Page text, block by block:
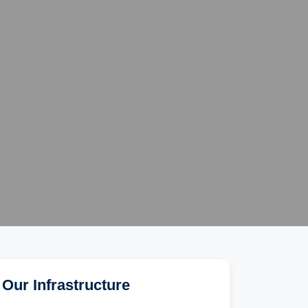
Our Infrastructure